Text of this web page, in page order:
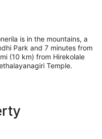
is in the mountains, a
Park and 7 minutes from
(10 km) from Hirekolale
Temple.